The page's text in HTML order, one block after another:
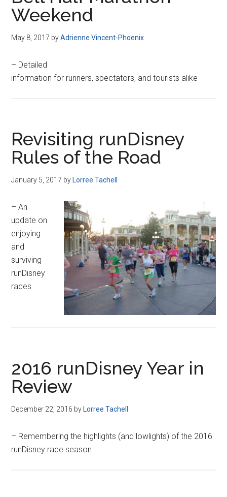
Weekend
May 8, 2017 byAdrienne Vincent-Phoenix
– Detailed
information for runners, spectators, and tourists alike
Revisiting runDisney
Rules of the Road
January 5, 2017 by Lorree Tachell
– An
update on
enjoying
and
surviving
runDisney
races
2016 runDisney Year in
Review
December 22, 2016 by Lorree Tachell
– Remembering the highlights (and lowlights) of the 2016
runDisney race season